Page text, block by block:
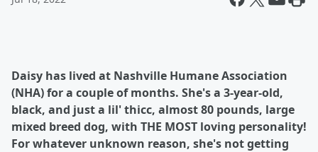
Daisy has lived at Nashville Humane Association
(NHA) for a couple of months. She's a 3-year-old,
black, and just a lil' thicc, almost 80 pounds, large
mixed breed dog, with THE MOST loving personality!
For whatever unknown reason, she's not getting